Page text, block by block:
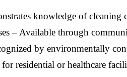
knowledge of cleaning
– Available through
by environmentally
residential or healthcare